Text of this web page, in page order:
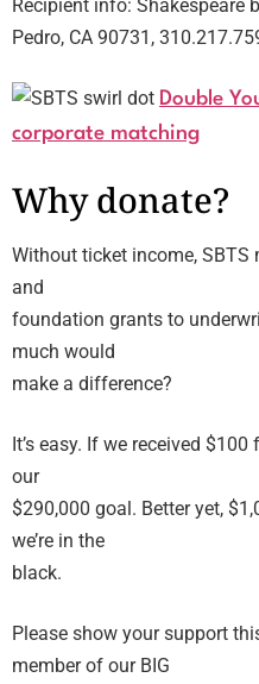
Recipient info: Shakespeare
Pedro, CA 90731,
Double
corporate matching
Why donate?
Without ticket income,
and
foundation grants to
much would
make a difference?
It’s easy. If we received
our
$290,000 goal. Better yet,
we’re in the
black.
Please show your support
member of our BIG